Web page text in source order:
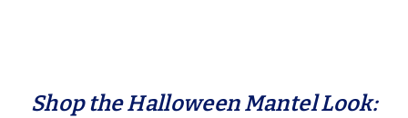
Shop the Halloween Mantel Look: